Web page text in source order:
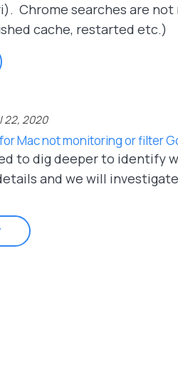
Chrome searches are
cache, restarted etc.)
22, 2020
Mac not monitoring or filter
to dig deeper to identify
and we will